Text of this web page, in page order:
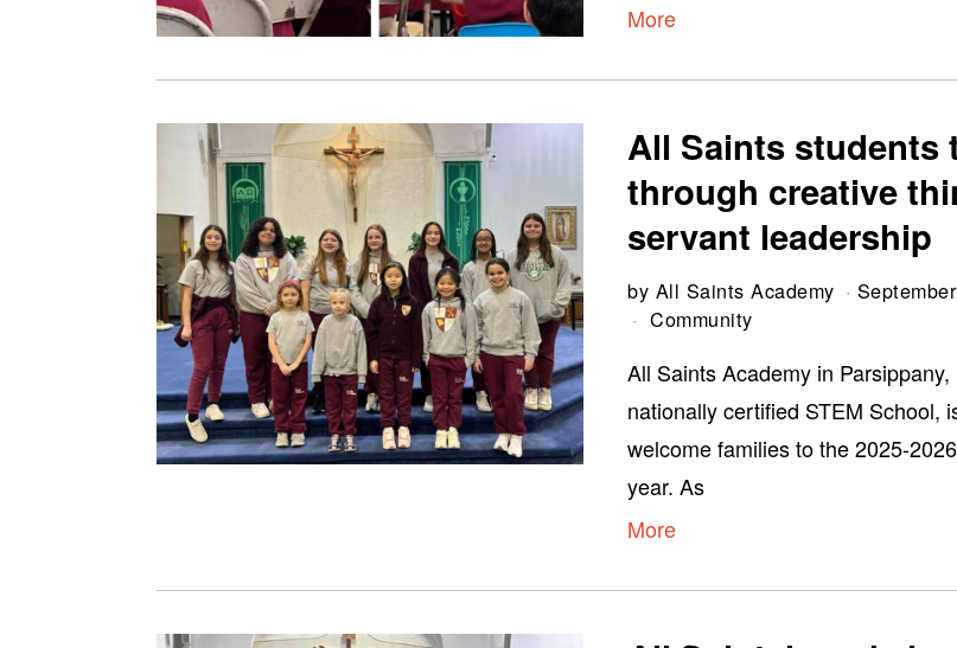
More
All Saints students
through creative
servant leadership
by All Saints Academy
Community
All Saints Academy in Parsippany,
nationally certified STEM School,
welcome families to the 2025-
year. As
More